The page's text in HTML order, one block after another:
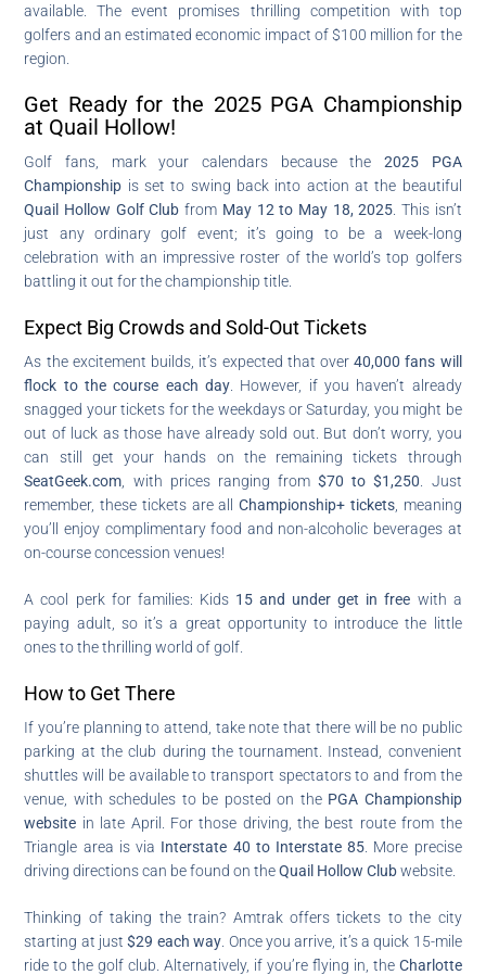
available. The event promises thrilling competition with top
golfers and an estimated economic impact of $100 million for the
region.
Get Ready for the 2025 PGA Championship
at Quail Hollow!
Golf fans, mark your calendars because the 2025 PGA
Championship is set to swing back into action at the beautiful
Quail Hollow Golf Club from May 12 to May 18, 2025 . This isn’t
just any ordinary golf event; it’s going to be a week-long
celebration with an impressive roster of the world’s top golfers
battling it out for the championship title.
Expect Big Crowds and Sold-Out Tickets
As the excitement builds, it’s expected that over40,000 fans will
flock to the course each day . However, if you haven’t already
snagged your tickets for the weekdays or Saturday, you might be
out of luck as those have already sold out. But don’t worry, you
can still get your hands on the remaining tickets through
SeatGeek.com , with prices ranging from$70 to $1,250 . Just
remember, these tickets are allChampionship+ tickets, meaning
you’ll enjoy complimentary food and non-alcoholic beverages at
on-course concession venues!
A cool perk for families: Kids 15 and under get in free with a
paying adult, so it’s a great opportunity to introduce the little
ones to the thrilling world of golf.
How to Get There
If you’re planning to attend, take note that there will be no public
parking at the club during the tournament. Instead, convenient
shuttles will be available to transport spectators to and from the
venue, with schedules to be posted on the PGA Championship
website in late April. For those driving, the best route from the
Triangle area is via Interstate 40 to Interstate 85 . More precise
driving directions can be found on theQuail Hollow Clubwebsite.
Thinking of taking the train? Amtrak offers tickets to the city
starting at just$29 each way . Once you arrive, it’s a quick 15-mile
ride to the golf club. Alternatively, if you’re flying in, the Charlotte